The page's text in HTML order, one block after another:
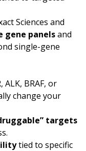
Sciences and
gene panelsand
single-gene
ALK, BRAF, or
change your
targets
tied to specific